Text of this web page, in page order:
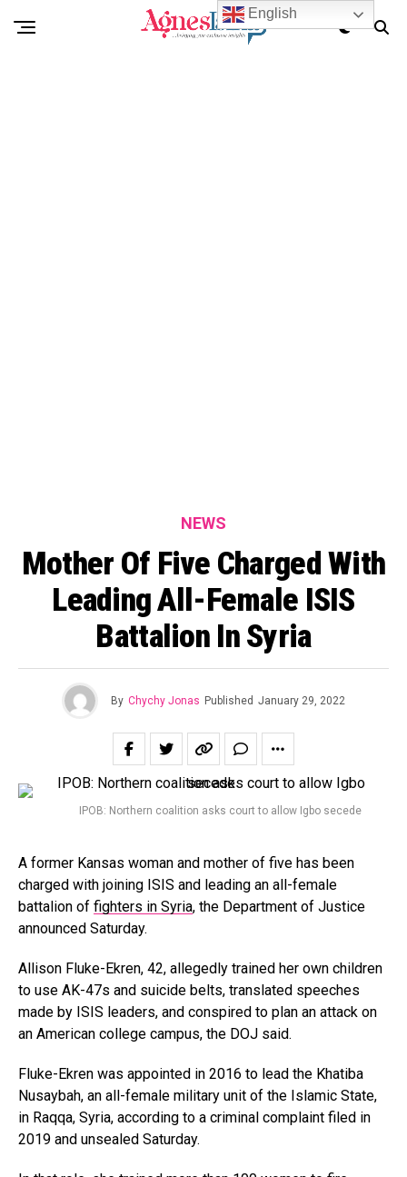
NEWS
Mother Of Five Charged With
Leading All-Female ISIS
Battalion In Syria
By Chychy Jonas Published January 29, 2022
IPOB: Northern coalition asks court to allow Igbo secede
A former Kansas woman and mother of five has been
charged with joining ISIS and leading an all-female
battalion of fighters in Syria, the Department of Justice
announced Saturday.
Allison Fluke-Ekren, 42, allegedly trained her own children
to use AK-47s and suicide belts, translated speeches
made by ISIS leaders, and conspired to plan an attack on
an American college campus, the DOJ said.
Fluke-Ekren was appointed in 2016 to lead the Khatiba
Nusaybah, an all-female military unit of the Islamic State,
in Raqqa, Syria, according to a criminal complaint filed in
2019 and unsealed Saturday.
English